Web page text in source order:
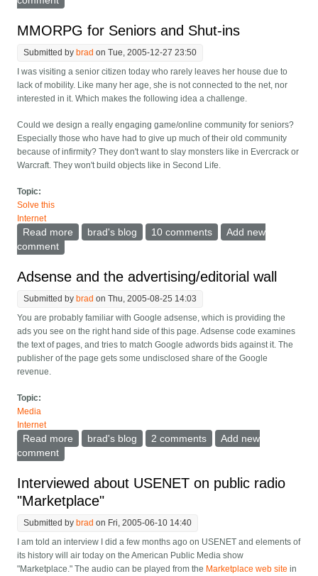
MMORPG for Seniors and Shut-ins
Submitted by brad on Tue, 2005-12-27 23:50
I was visiting a senior citizen today who rarely leaves her house due to
lack of mobility. Like many her age, she is not connected to the net, nor
interested in it. Which makes the following idea a challenge.
Could we design a really engaging game/online community for seniors?
Especially those who have had to give up much of their old community
because of infirmity? They don't want to slay monsters like in Evercrack or
Warcraft. They won't build objects like in Second Life.
Topic:
Solve this
Internet
Read more about MMORPG for Seniors and Shut-ins
brad's blog 10 comments
Add new
comment
Adsense and the advertising/editorial wall
Submitted by brad on Thu, 2005-08-25 14:03
You are probably familiar with Google adsense, which is providing the
ads you see on the right hand side of this page. Adsense code examines
the text of pages, and tries to match Google adwords bids against it. The
publisher of the page gets some undisclosed share of the Google
revenue.
Topic:
Media
Internet
Read more about Adsense and the advertising/editorial wall
brad's blog 2 comments
Add new
comment
Interviewed about USENET on public radio
"Marketplace"
Submitted by brad on Fri, 2005-06-10 14:40
I am told an interview I did a few months ago on USENET and elements of
its history will air today on the American Public Media show
"Marketplace." The audio can be played from the Marketplace web site in